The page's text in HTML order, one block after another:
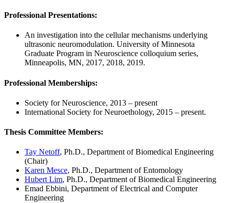
Professional Presentations:
An investigation into the cellular mechanisms underlying
ultrasonic neuromodulation. University of Minnesota
Graduate Program in Neuroscience colloquium series,
Minneapolis, MN, 2017, 2018, 2019.
Professional Memberships:
Society for Neuroscience, 2013 – present
International Society for Neuroethology, 2015 – present.
Thesis Committee Members:
Tay Netoff, Ph.D., Department of Biomedical Engineering
(Chair)
Karen Mesce, Ph.D., Department of Entomology
Hubert Lim, Ph.D., Department of Biomedical Engineering
Emad Ebbini, Department of Electrical and Computer
Engineering